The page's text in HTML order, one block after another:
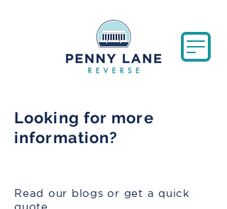
Looking for more
information?
Read our blogs or get a quick
quote